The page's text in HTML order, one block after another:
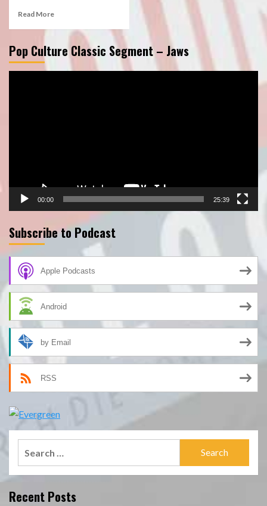
Read More
Pop Culture Classic Segment – Jaws
00:00 25:39
Subscribe to Podcast
Apple Podcasts
Android
by Email
RSS
Recent Posts